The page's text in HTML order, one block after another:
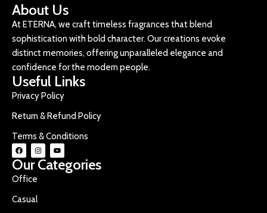
About Us
At ETERNA, we craft timeless fragrances that blend
sophistication with bold character. Our creations evoke
distinct memories, offering unparalleled elegance and
confidence for the modern people.
Useful Links
Privacy Policy
Return & Refund Policy
Terms & Conditions
Our Categories
Office
Casual